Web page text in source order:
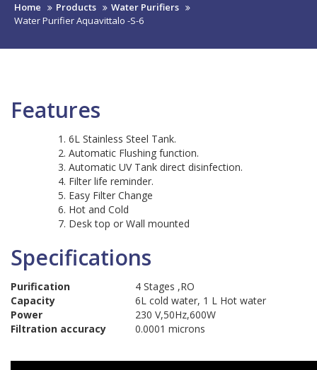
Home Products
Water Purifiers
Water Purifier Aquavittalo -S-6
Features
6L Stainless Steel Tank.
Automatic Flushing function.
Automatic UV Tank direct disinfection.
Filter life reminder.
Easy Filter Change
Hot and Cold
Desk top or Wall mounted
Specifications
Purification
4 Stages ,RO
Capacity
6L cold water, 1 L Hot water
Power
230 V,50Hz,600W
Filtration accuracy
0.0001 microns